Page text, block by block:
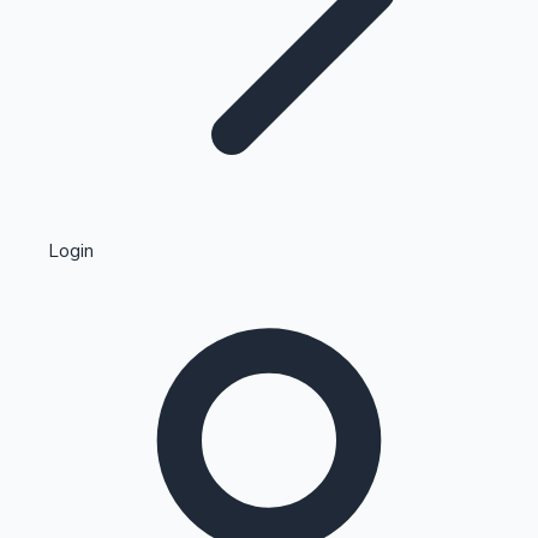
Kollywood News
Highest Single Day Collections
Login